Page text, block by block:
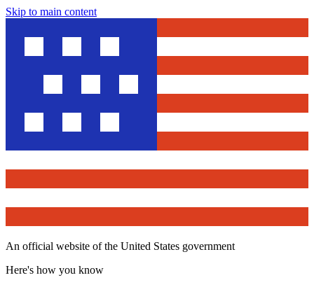
Skip to main content
An official website of the United States government
Here's how you know